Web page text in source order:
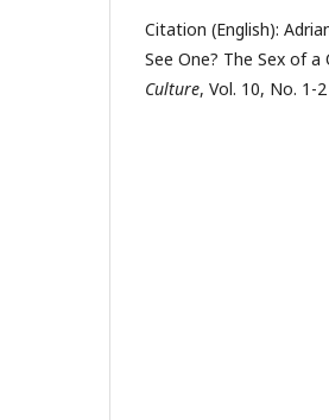
Citation (English):
See One? The Sex of a
Culture, Vol. 10, No. 1-